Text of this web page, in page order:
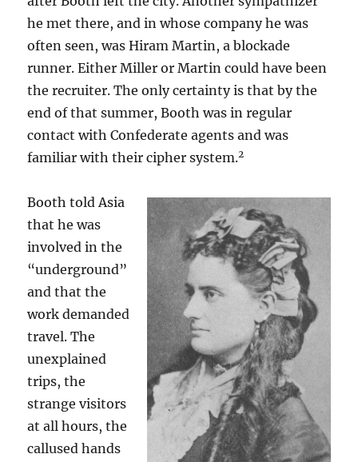
he met there, and in whose company he was
often seen, was Hiram Martin, a blockade
runner. Either Miller or Martin could have been
the recruiter. The only certainty is that by the
end of that summer, Booth was in regular
contact with Confederate agents and was
familiar with their cipher system.2
Booth told Asia
that he was
involved in the
“underground”
and that the
work demanded
travel. The
unexplained
trips, the
strange visitors
at all hours, the
callused hands